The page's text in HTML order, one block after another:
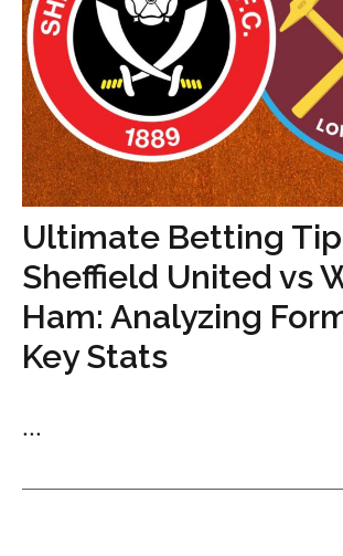
Ultimate Betting
Sheffield United vs
Ham: Analyzing
Key Stats
...